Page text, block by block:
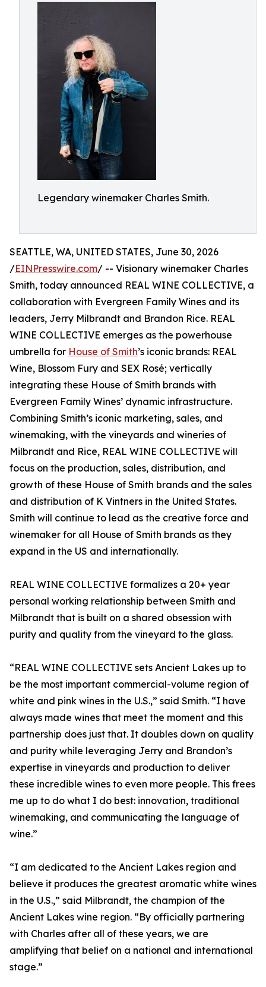
Legendary winemaker Charles Smith.
SEATTLE, WA, UNITED STATES, June 30, 2026
/EINPresswire.com/ -- Visionary winemaker Charles
Smith, today announced REAL WINE COLLECTIVE, a
collaboration with Evergreen Family Wines and its
leaders, Jerry Milbrandt and Brandon Rice. REAL
WINE COLLECTIVE emerges as the powerhouse
umbrella for House of Smith’s iconic brands: REAL
Wine, Blossom Fury and SEX Rosé; vertically
integrating these House of Smith brands with
Evergreen Family Wines’ dynamic infrastructure.
Combining Smith’s iconic marketing, sales, and
winemaking, with the vineyards and wineries of
Milbrandt and Rice, REAL WINE COLLECTIVE will
focus on the production, sales, distribution, and
growth of these House of Smith brands and the sales
and distribution of K Vintners in the United States.
Smith will continue to lead as the creative force and
winemaker for all House of Smith brands as they
expand in the US and internationally.
REAL WINE COLLECTIVE formalizes a 20+ year
personal working relationship between Smith and
Milbrandt that is built on a shared obsession with
purity and quality from the vineyard to the glass.
“REAL WINE COLLECTIVE sets Ancient Lakes up to
be the most important commercial-volume region of
white and pink wines in the U.S.,” said Smith. “I have
always made wines that meet the moment and this
partnership does just that. It doubles down on quality
and purity while leveraging Jerry and Brandon’s
expertise in vineyards and production to deliver
these incredible wines to even more people. This frees
me up to do what I do best: innovation, traditional
winemaking, and communicating the language of
wine.”
“I am dedicated to the Ancient Lakes region and
believe it produces the greatest aromatic white wines
in the U.S.,” said Milbrandt, the champion of the
Ancient Lakes wine region. “By officially partnering
with Charles after all of these years, we are
amplifying that belief on a national and international
stage.”